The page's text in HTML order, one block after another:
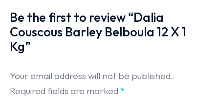
Be the first to review “Dalia
Couscous Barley Belboula 12 X 1
Kg”
Your email address will not be published.
Required fields are marked*